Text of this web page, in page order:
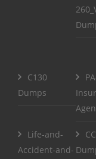
C130
Dumps
Life-and-
Accident-and-